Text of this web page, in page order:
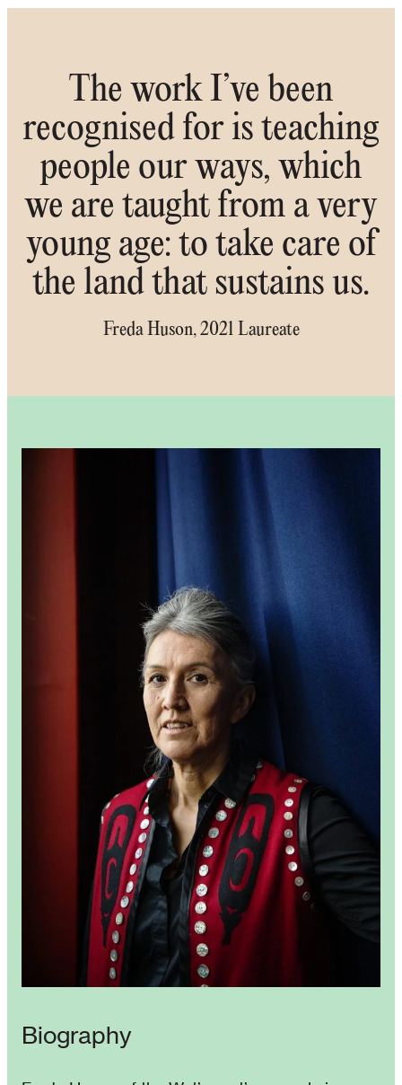
The work I’ve been
recognised for is teaching
people our ways, which
we are taught from a very
young age: to take care of
the land that sustains us.
Freda Huson, 2021 Laureate
Biography